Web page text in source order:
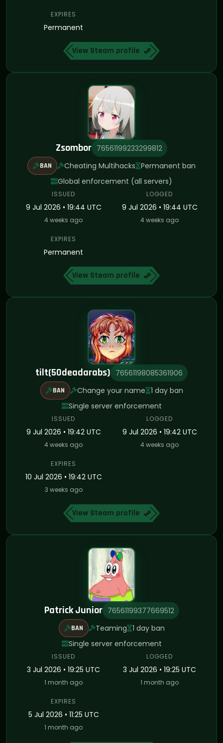
EXPIRES
Permanent
View Steam profile
Zsombor 76561199233299812
BAN Cheating Multihacks Permanent ban
Global enforcement (all servers)
ISSUED
9 Jul 2026 • 19:44 UTC
4 weeks ago
LOGGED
9 Jul 2026 • 19:44 UTC
4 weeks ago
EXPIRES
Permanent
View Steam profile
tilt(50deadarabs) 76561198085361906
BAN Change your name 1 day ban
Single server enforcement
ISSUED
9 Jul 2026 • 19:42 UTC
4 weeks ago
LOGGED
9 Jul 2026 • 19:42 UTC
4 weeks ago
EXPIRES
10 Jul 2026 • 19:42 UTC
3 weeks ago
View Steam profile
Patrick Junior 76561199377669512
BAN Teaming 1 day ban
Single server enforcement
ISSUED
3 Jul 2026 • 19:25 UTC
1 month ago
LOGGED
3 Jul 2026 • 19:25 UTC
1 month ago
EXPIRES
5 Jul 2026 • 11:25 UTC
1 month ago